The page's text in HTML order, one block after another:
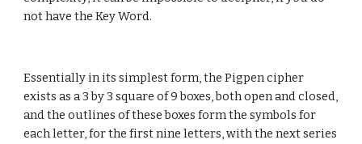
not have the Key Word.
Essentially in its simplest form, the Pigpen cipher
exists as a 3 by 3 square of 9 boxes, both open and closed,
and the outlines of these boxes form the symbols for
each letter, for the first nine letters, with the next series